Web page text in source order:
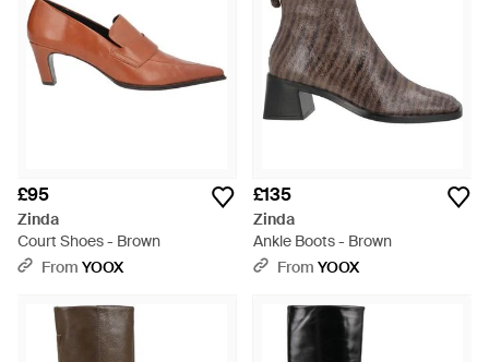
£95
Zinda
Court Shoes - Brown
From YOOX
£135
Zinda
Ankle Boots - Brown
From YOOX